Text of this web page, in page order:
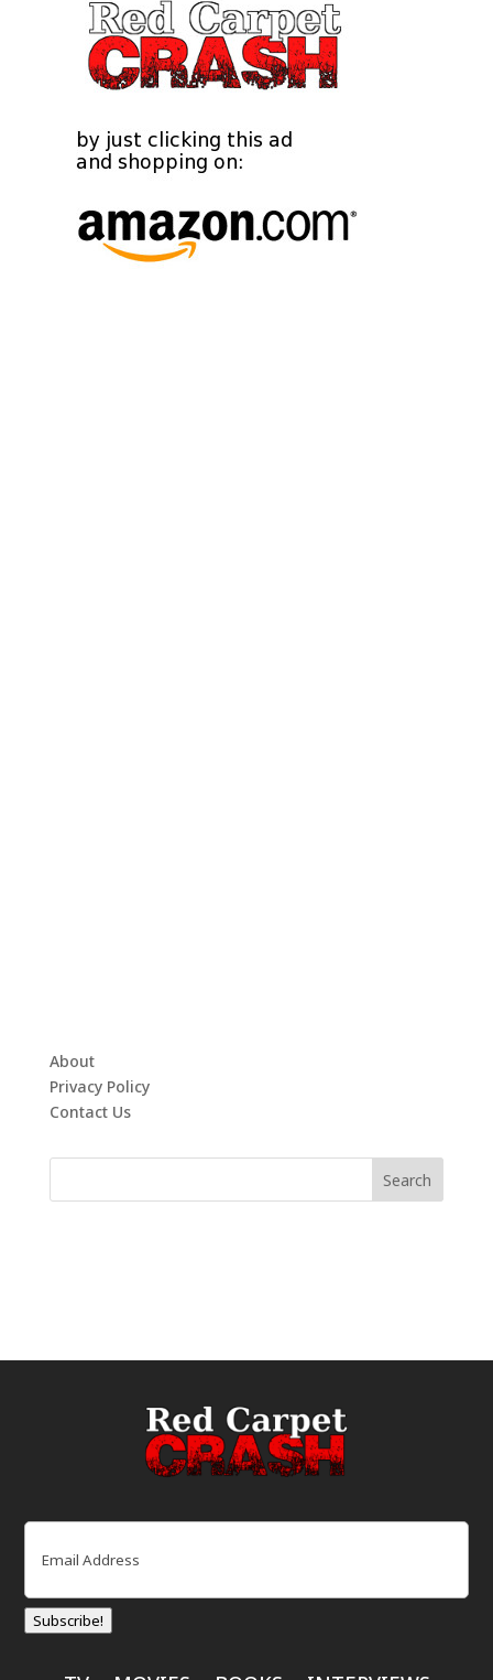
About
Privacy Policy
Contact Us
Email
Subscribe!